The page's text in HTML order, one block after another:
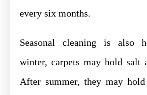
every six months.
Seasonal cleaning is also
winter, carpets may hold salt
After summer, they may